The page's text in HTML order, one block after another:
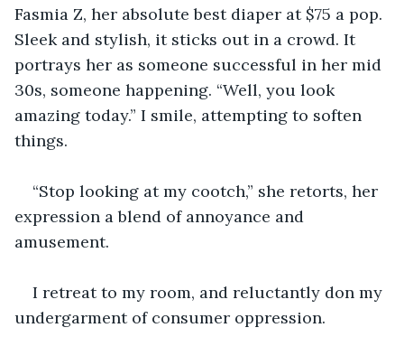
Fasmia Z, her absolute best diaper at $75 a pop.
Sleek and stylish, it sticks out in a crowd. It
portrays her as someone successful in her mid
30s, someone happening. “Well, you look
amazing today.” I smile, attempting to soften
things.
“Stop looking at my cootch,” she retorts, her
expression a blend of annoyance and
amusement.
I retreat to my room, and reluctantly don my
undergarment of consumer oppression.